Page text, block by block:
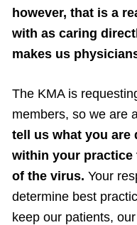
however, that is a
with as caring
makes us
The KMA is
members, so we are
tell us what you are
within your practice
of the virus. Your
determine best
keep our patients,